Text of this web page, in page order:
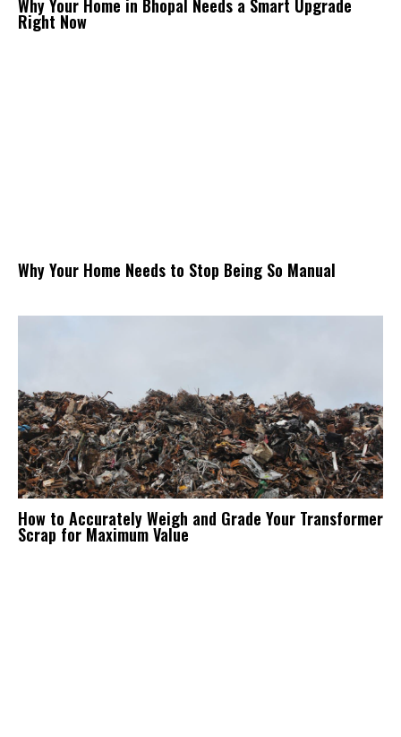
Why Your Home in Bhopal Needs a Smart Upgrade
Right Now
Why Your Home Needs to Stop Being So Manual
How to Accurately Weigh and Grade Your Transformer
Scrap for Maximum Value